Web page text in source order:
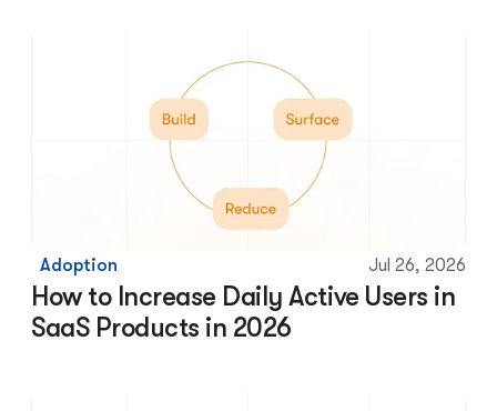
Adoption Jul 26, 2026
How to Increase Daily Active Users in
SaaS Products in 2026